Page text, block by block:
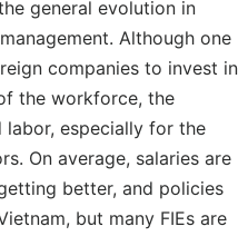
general evolution in
Although one
companies to invest in
the workforce, the
especially for the
On average, salaries are
better, and policies
but many FIEs are